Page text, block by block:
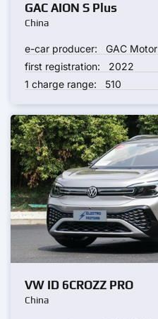
GAC AION S Plus
China
e-car producer:
GAC Motor
first registration:
2022
1 charge range:
510
VW ID 6CROZZ PRO
China